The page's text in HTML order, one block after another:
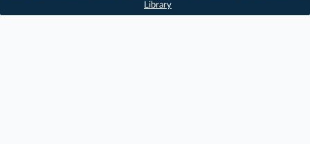
Library